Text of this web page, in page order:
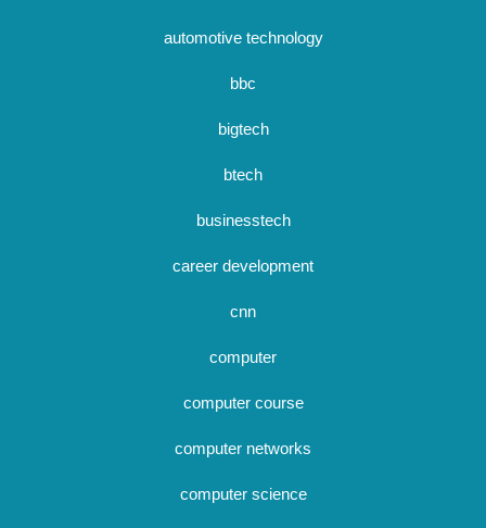
automotive technology
bbc
bigtech
btech
businesstech
career development
cnn
computer
computer course
computer networks
computer science